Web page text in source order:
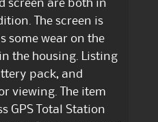
screen are both in
The screen is
some wear on the
the housing. Listing
pack, and
viewing. The item
GPS Total Station